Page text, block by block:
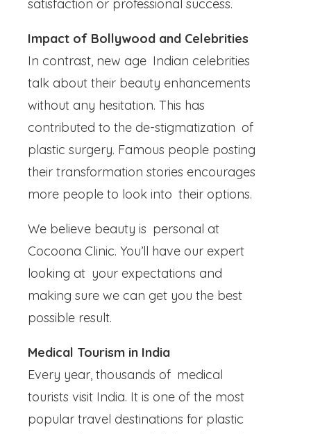
satisfaction or professional success.
Impact of Bollywood and Celebrities
In contrast, new age Indian celebrities
talk about their beauty enhancements
without any hesitation. This has
contributed to the de-stigmatization of
plastic surgery. Famous people posting
their transformation stories encourages
more people to look into their options.
We believe beauty is personal at
Cocoona Clinic. You’ll have our expert
looking at your expectations and
making sure we can get you the best
possible result.
Medical Tourism in India
Every year, thousands of medical
tourists visit India. It is one of the most
popular travel destinations for plastic